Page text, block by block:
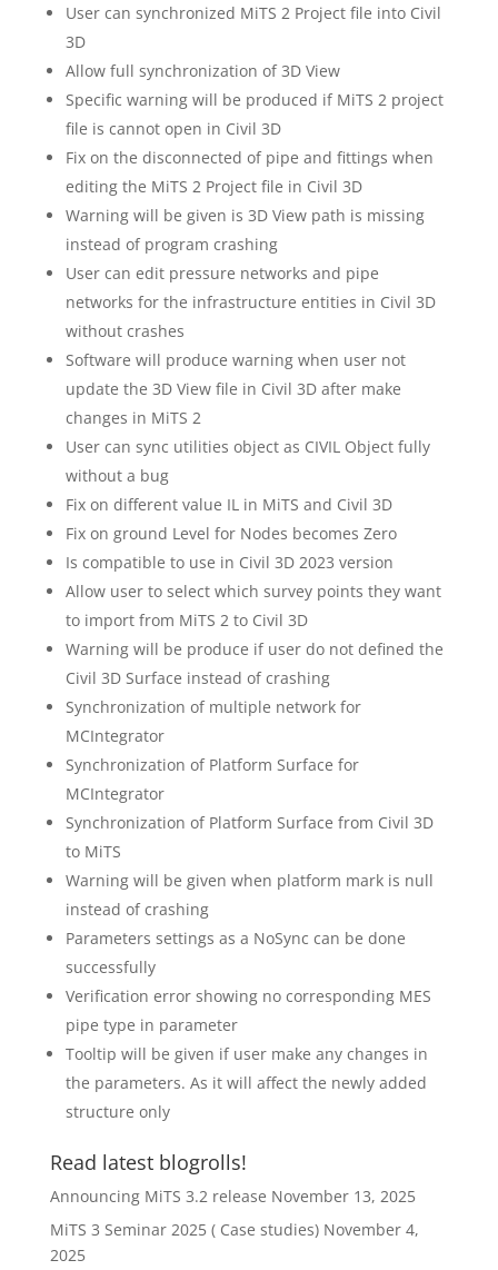
User can synchronized MiTS 2 Project file into Civil
3D
Allow full synchronization of 3D View
Specific warning will be produced if MiTS 2 project
file is cannot open in Civil 3D
Fix on the disconnected of pipe and fittings when
editing the MiTS 2 Project file in Civil 3D
Warning will be given is 3D View path is missing
instead of program crashing
User can edit pressure networks and pipe
networks for the infrastructure entities in Civil 3D
without crashes
Software will produce warning when user not
update the 3D View file in Civil 3D after make
changes in MiTS 2
User can sync utilities object as CIVIL Object fully
without a bug
Fix on different value IL in MiTS and Civil 3D
Fix on ground Level for Nodes becomes Zero
Is compatible to use in Civil 3D 2023 version
Allow user to select which survey points they want
to import from MiTS 2 to Civil 3D
Warning will be produce if user do not defined the
Civil 3D Surface instead of crashing
Synchronization of multiple network for
MCIntegrator
Synchronization of Platform Surface for
MCIntegrator
Synchronization of Platform Surface from Civil 3D
to MiTS
Warning will be given when platform mark is null
instead of crashing
Parameters settings as a NoSync can be done
successfully
Verification error showing no corresponding MES
pipe type in parameter
Tooltip will be given if user make any changes in
the parameters. As it will affect the newly added
structure only
Read latest blogrolls!
Announcing MiTS 3.2 release November 13, 2025
MiTS 3 Seminar 2025 ( Case studies) November 4,
2025